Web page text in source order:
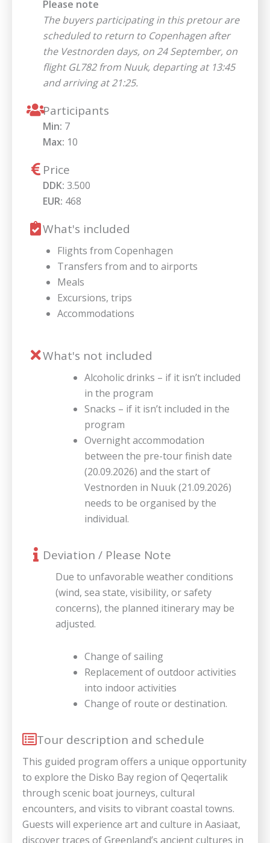
Please note
The buyers participating in this pretour are
scheduled to return to Copenhagen after
the Vestnorden days, on 24 September, on
flight GL782 from Nuuk, departing at 13:45
and arriving at 21:25.
Participants
Min: 7
Max: 10
Price
DDK: 3.500
EUR: 468
What's included
Flights from Copenhagen
Transfers from and to airports
Meals
Excursions, trips
Accommodations
What's not included
Alcoholic drinks – if it isn’t included
in the program
Snacks – if it isn’t included in the
program
Overnight accommodation
between the pre-tour finish date
(20.09.2026) and the start of
Vestnorden in Nuuk (21.09.2026)
needs to be organised by the
individual.
Deviation / Please Note
Due to unfavorable weather conditions
(wind, sea state, visibility, or safety
concerns), the planned itinerary may be
adjusted.
Change of sailing
Replacement of outdoor activities
into indoor activities
Change of route or destination.
Tour description and schedule
This guided program offers a unique opportunity
to explore the Disko Bay region of Qeqertalik
through scenic boat journeys, cultural
encounters, and visits to vibrant coastal towns.
Guests will experience art and culture in Aasiaat,
discover traces of Greenland’s ancient cultures in